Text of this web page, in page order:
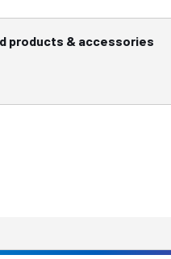
products & accessories